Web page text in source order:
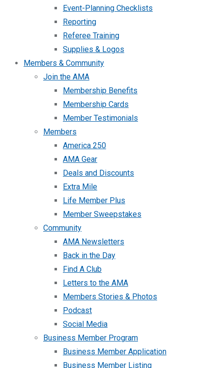
Event-Planning Checklists
Reporting
Referee Training
Supplies & Logos
Members & Community
Join the AMA
Membership Benefits
Membership Cards
Member Testimonials
Members
America 250
AMA Gear
Deals and Discounts
Extra Mile
Life Member Plus
Member Sweepstakes
Community
AMA Newsletters
Back in the Day
Find A Club
Letters to the AMA
Members Stories & Photos
Podcast
Social Media
Business Member Program
Business Member Application
Business Member Listing